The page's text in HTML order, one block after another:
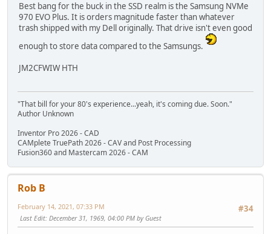
Best bang for the buck in the SSD realm is the Samsung NVMe
970 EVO Plus. It is orders magnitude faster than whatever
trash shipped with my Dell originally. That drive isn't even good
enough to store data compared to the Samsungs.
JM2CFWIW HTH
"That bill for your 80's experience...yeah, it's coming due. Soon."
Author Unknown
Inventor Pro 2026 - CAD
CAMplete TruePath 2026 - CAV and Post Processing
Fusion360 and Mastercam 2026 - CAM
Rob B
#34
February 14, 2021, 07:33 PM
Last Edit: December 31, 1969, 04:00 PM by Guest